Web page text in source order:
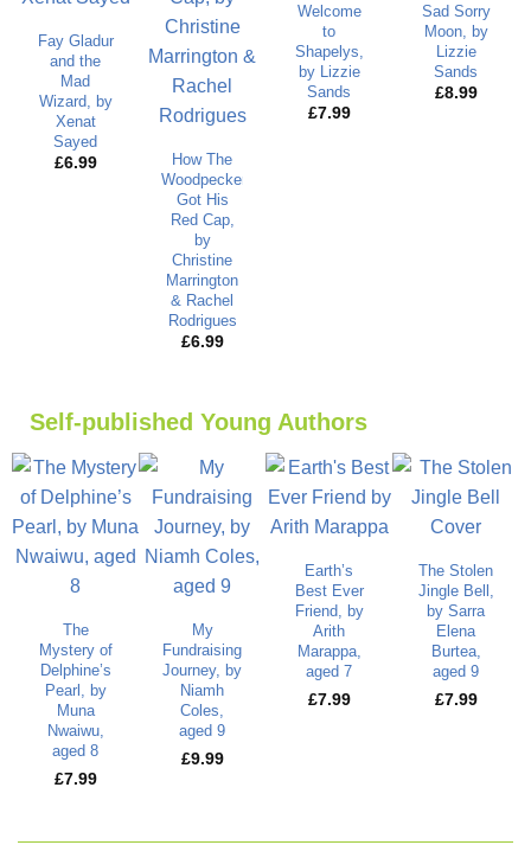
Fay Gladur
and the
Mad
Wizard, by
Xenat
Sayed
£6.99
How The
Woodpecker
Got His
Red Cap,
by
Christine
Marrington
& Rachel
Rodrigues
£6.99
Welcome
to
Shapelys,
by Lizzie
Sands
£7.99
Sad Sorry
Moon, by
Lizzie
Sands
£8.99
Self-published Young Authors
The
Mystery of
Delphine’s
Pearl, by
Muna
Nwaiwu,
aged 8
£7.99
My
Fundraising
Journey, by
Niamh
Coles,
aged 9
£9.99
Earth’s
Best Ever
Friend, by
Arith
Marappa,
aged 7
£7.99
The Stolen
Jingle Bell,
by Sarra
Elena
Burtea,
aged 9
£7.99